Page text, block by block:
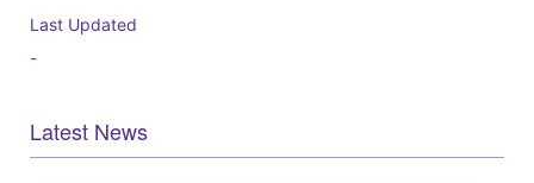
Last Updated
-
Latest News